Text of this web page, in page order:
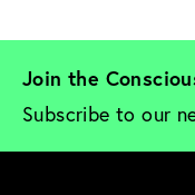
Join the
Subscribe to our